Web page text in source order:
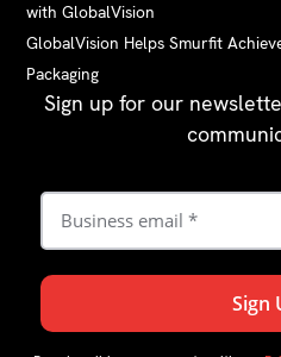
with GlobalVision
GlobalVision Helps Smurfit
Packaging
Sign up for our